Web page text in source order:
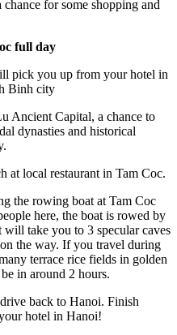
for some shopping and
full day
pick you up from your hotel in
Binh city
Ancient Capital, a chance to
dynasties and historical
local restaurant in Tam Coc.
the rowing boat at Tam Coc
here, the boat is rowed by
will take you to 3 specular caves
the way. If you travel during
terrace rice fields in golden
in around 2 hours.
back to Hanoi. Finish
hotel in Hanoi!